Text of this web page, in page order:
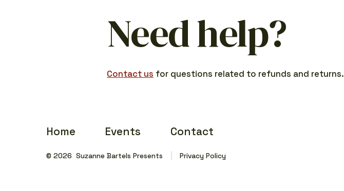
Need help?
Contact us for questions related to refunds and returns.
Home Events Contact
© 2026 Suzanne Bartels Presents Privacy Policy